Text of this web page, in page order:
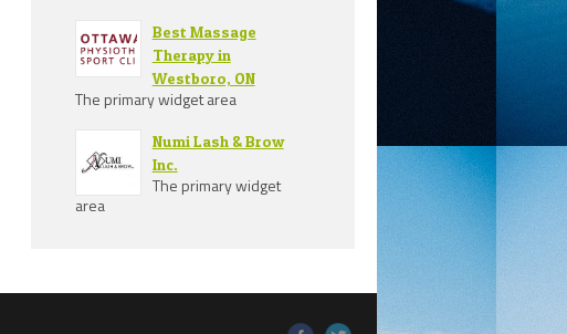
Best Massage
Therapy in
Westboro, ON
The primary widget area
Numi Lash & Brow
Inc.
The primary widget
area